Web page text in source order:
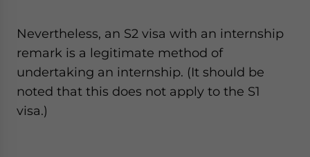
Nevertheless, an S2 visa with an internship
remark is a legitimate method of
undertaking an internship. (It should be
noted that this does not apply to the S1
visa.)